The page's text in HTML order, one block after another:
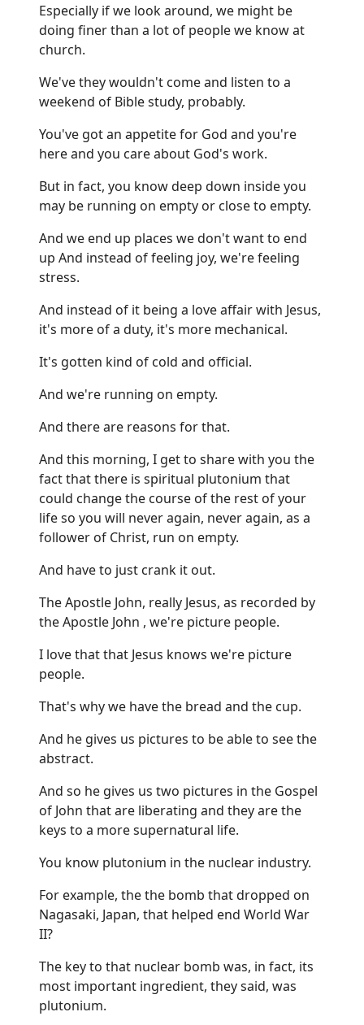
Especially if we look around, we might be
doing finer than a lot of people we know at
church.
We've they wouldn't come and listen to a
weekend of Bible study, probably.
You've got an appetite for God and you're
here and you care about God's work.
But in fact, you know deep down inside you
may be running on empty or close to empty.
And we end up places we don't want to end
up And instead of feeling joy, we're feeling
stress.
And instead of it being a love affair with Jesus,
it's more of a duty, it's more mechanical.
It's gotten kind of cold and official.
And we're running on empty.
And there are reasons for that.
And this morning, I get to share with you the
fact that there is spiritual plutonium that
could change the course of the rest of your
life so you will never again, never again, as a
follower of Christ, run on empty.
And have to just crank it out.
The Apostle John, really Jesus, as recorded by
the Apostle John , we're picture people.
I love that that Jesus knows we're picture
people.
That's why we have the bread and the cup.
And he gives us pictures to be able to see the
abstract.
And so he gives us two pictures in the Gospel
of John that are liberating and they are the
keys to a more supernatural life.
You know plutonium in the nuclear industry.
For example, the the bomb that dropped on
Nagasaki, Japan, that helped end World War
II?
The key to that nuclear bomb was, in fact, its
most important ingredient, they said, was
plutonium.